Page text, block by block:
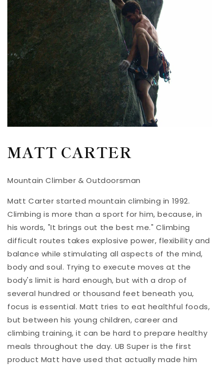
MATT CARTER
Mountain Climber & Outdoorsman
Matt Carter started mountain climbing in 1992.
Climbing is more than a sport for him, because, in
his words, "It brings out the best me." Climbing
difficult routes takes explosive power, flexibility and
balance while stimulating all aspects of the mind,
body and soul. Trying to execute moves at the
body's limit is hard enough, but with a drop of
several hundred or thousand feet beneath you,
focus is essential. Matt tries to eat healthful foods,
but between his young children, career and
climbing training, it can be hard to prepare healthy
meals throughout the day. UB Super is the first
product Matt have used that actually made him